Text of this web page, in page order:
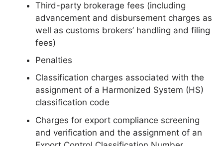
Third-party brokerage fees (including
advancement and disbursement charges as
well as customs brokers’ handling and filing
fees)
Penalties
Classification charges associated with the
assignment of a Harmonized System (HS)
classification code
Charges for export compliance screening
and verification and the assignment of an